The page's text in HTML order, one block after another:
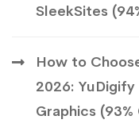
SleekSites
How to
2026:
Graphics